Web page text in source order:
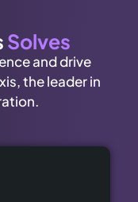
Solves
and drive
the leader in